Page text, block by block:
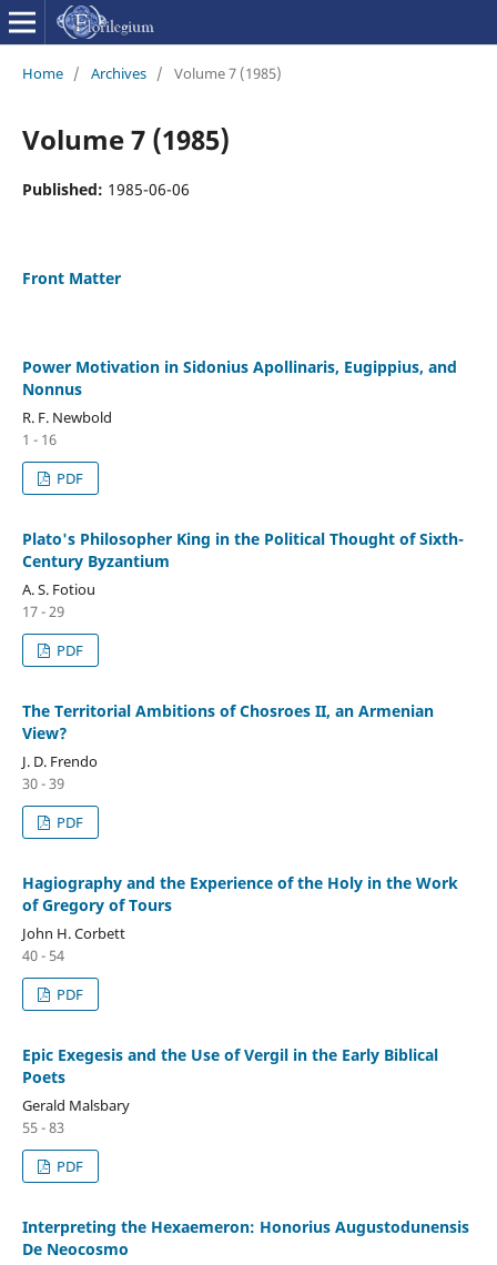
Home / Archives / Volume 7 (1985)
Volume 7 (1985)
Published: 1985-06-06
Front Matter
Power Motivation in Sidonius Apollinaris, Eugippius, and
Nonnus
R. F. Newbold
1 - 16
PDF
Plato's Philosopher King in the Political Thought of Sixth-
Century Byzantium
A. S. Fotiou
17 - 29
PDF
The Territorial Ambitions of Chosroes II, an Armenian
View?
J. D. Frendo
30 - 39
PDF
Hagiography and the Experience of the Holy in the Work
of Gregory of Tours
John H. Corbett
40 - 54
PDF
Epic Exegesis and the Use of Vergil in the Early Biblical
Poets
Gerald Malsbary
55 - 83
PDF
Interpreting the Hexaemeron: Honorius Augustodunensis
De Neocosmo